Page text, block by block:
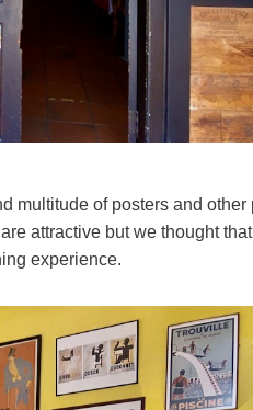
multitude of posters and
attractive but we thought
experience.